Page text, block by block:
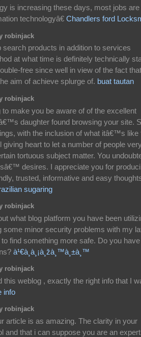
is increasing these days, most jobs are
technologyâ€ Chandlers ford
robinjack
search products in addition to services
at what time is definitely technically
free since well in view of the fact that
aim of achieve splurge of. buat tautan
robinjack
make you be aware of of the excellent
daughter found browsing your site.
with the inclusion of what itâ€™s like
giving heart to let a number of people
tortuous subject matter. You
desires. I appreciate you for
trusted, informative and easy
sugaring
robinjack
what blog platform you have been
minor security problems with my
find something more safe. Do you have
à¹€à¸à¸¡à¸žà¸™à¸±à¸™
robinjack
this weblog , exactly the right info that I
info
robinjack
article is as amazing. The clarity in your
and that i can suppose you are an